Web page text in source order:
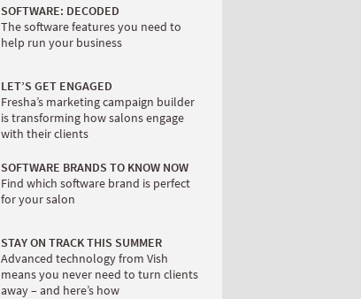
SOFTWARE: DECODED
The software features you need to
help run your business
LET’S GET ENGAGED
Fresha’s marketing campaign builder
is transforming how salons engage
with their clients
SOFTWARE BRANDS TO KNOW NOW
Find which software brand is perfect
for your salon
STAY ON TRACK THIS SUMMER
Advanced technology from Vish
means you never need to turn clients
away – and here’s how